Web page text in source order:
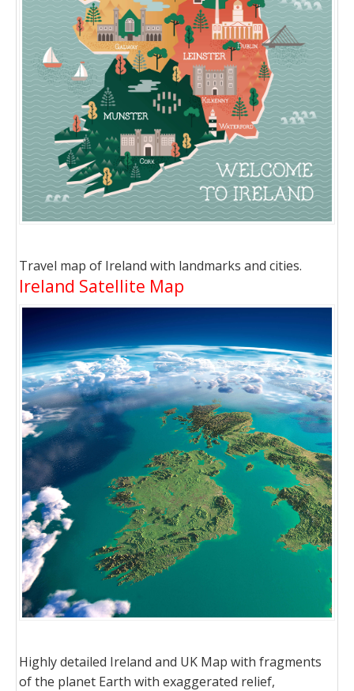
Travel map of Ireland with landmarks and cities.
Ireland Satellite Map
Highly detailed Ireland and UK Map with fragments
of the planet Earth with exaggerated relief,